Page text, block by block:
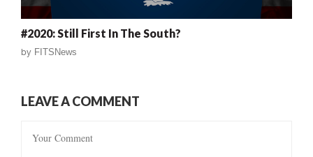
#2020: Still First In The South?
by FITSNews
LEAVE A COMMENT